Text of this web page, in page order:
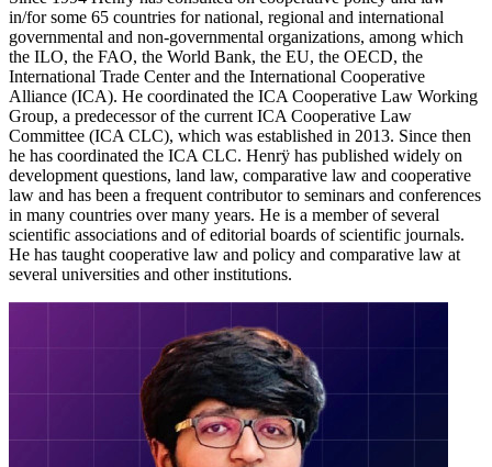
in/for some 65 countries for national, regional and international
governmental and non-governmental organizations, among which
the ILO, the FAO, the World Bank, the EU, the OECD, the
International Trade Center and the International Cooperative
Alliance (ICA). He coordinated the ICA Cooperative Law Working
Group, a predecessor of the current ICA Cooperative Law
Committee (ICA CLC), which was established in 2013. Since then
he has coordinated the ICA CLC. Henrÿ has published widely on
development questions, land law, comparative law and cooperative
law and has been a frequent contributor to seminars and conferences
in many countries over many years. He is a member of several
scientific associations and of editorial boards of scientific journals.
He has taught cooperative law and policy and comparative law at
several universities and other institutions.